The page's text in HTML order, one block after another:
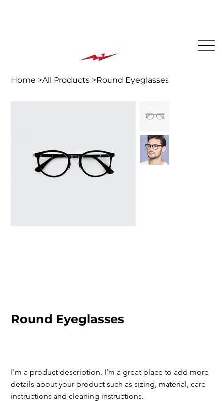
Home >All Products >Round Eyeglasses
Round Eyeglasses
I'm a product description. I'm a great place to add more
details about your product such as sizing, material, care
instructions and cleaning instructions.